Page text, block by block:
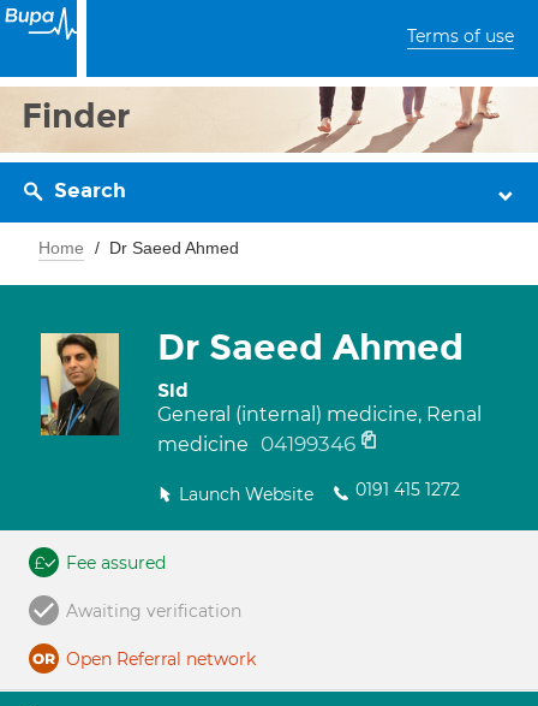
Terms of use
Finder
Search
Home Dr Saeed Ahmed
Dr Saeed Ahmed
Sid
General (internal) medicine, Renal
medicine
04199346
Launch Website 0191 415 1272
Fee assured
Awaiting verification
Open Referral network